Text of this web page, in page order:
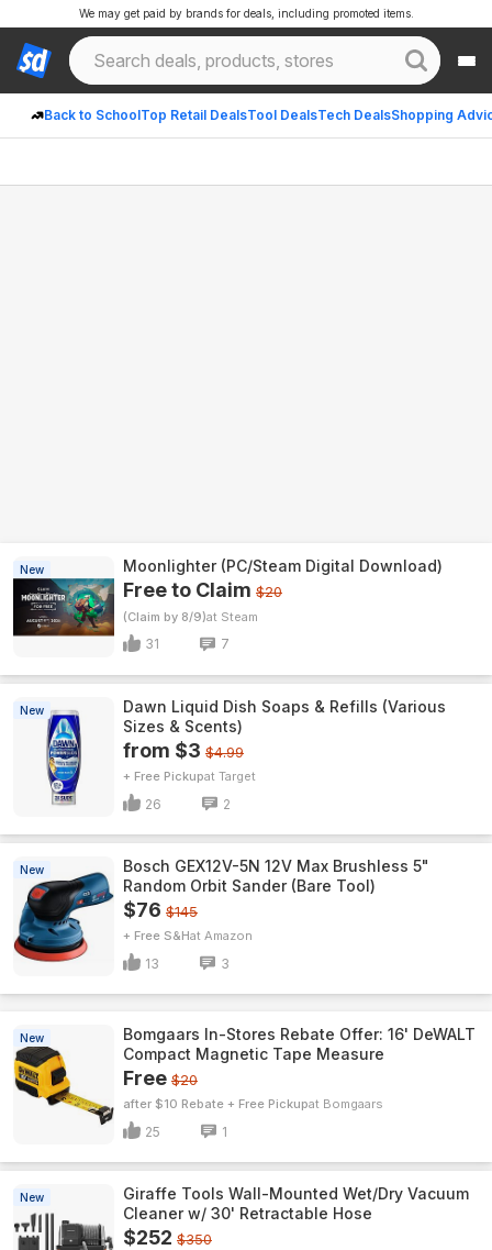
Back to SchoolTop Retail DealsTool DealsTech DealsShopping
We may get paid by brands for deals, including promoted items.
New Moonlighter (PC/Steam Digital Download)
Free to Claim $20
(Claim by 8/9) Steam
31 7
New
Dawn Liquid Dish Soaps & Refills (Various
Sizes & Scents)
from $3 $4.99
+ Free Pickup Target
26 2
New
Bosch GEX12V-5N 12V Max Brushless 5"
Random Orbit Sander (Bare Tool)
$76 $145
+ Free S&H Amazon
13 3
New
Bomgaars In-Stores Rebate Offer: 16' DeWALT
Compact Magnetic Tape Measure
Free $20
after $10 Rebate + Free Pickup Bomgaars
25 1
New
Giraffe Tools Wall-Mounted Wet/Dry Vacuum
Cleaner w/ 30' Retractable Hose
$252 $350